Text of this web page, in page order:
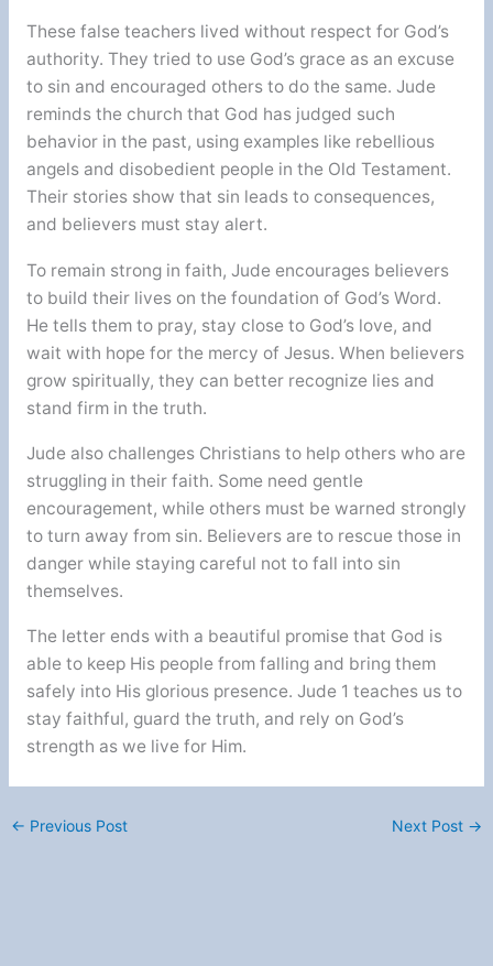
These false teachers lived without respect for God’s
authority. They tried to use God’s grace as an excuse
to sin and encouraged others to do the same. Jude
reminds the church that God has judged such
behavior in the past, using examples like rebellious
angels and disobedient people in the Old Testament.
Their stories show that sin leads to consequences,
and believers must stay alert.
To remain strong in faith, Jude encourages believers
to build their lives on the foundation of God’s Word.
He tells them to pray, stay close to God’s love, and
wait with hope for the mercy of Jesus. When believers
grow spiritually, they can better recognize lies and
stand firm in the truth.
Jude also challenges Christians to help others who are
struggling in their faith. Some need gentle
encouragement, while others must be warned strongly
to turn away from sin. Believers are to rescue those in
danger while staying careful not to fall into sin
themselves.
The letter ends with a beautiful promise that God is
able to keep His people from falling and bring them
safely into His glorious presence. Jude 1 teaches us to
stay faithful, guard the truth, and rely on God’s
strength as we live for Him.
← Previous Post Next Post →